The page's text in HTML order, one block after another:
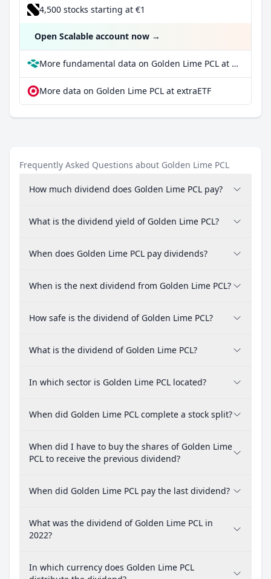
4,500 stocks starting at €1
Open Scalable account now →
More fundamental data on Golden Lime PCL at Parqet
More data on Golden Lime PCL at extraETF
Frequently Asked Questions about Golden Lime PCL
How much dividend does Golden Lime PCL pay?
What is the dividend yield of Golden Lime PCL?
When does Golden Lime PCL pay dividends?
When is the next dividend from Golden Lime PCL?
How safe is the dividend of Golden Lime PCL?
What is the dividend of Golden Lime PCL?
In which sector is Golden Lime PCL located?
When did Golden Lime PCL complete a stock split?
When did I have to buy the shares of Golden Lime
PCL to receive the previous dividend?
When did Golden Lime PCL pay the last dividend?
What was the dividend of Golden Lime PCL in
2022?
In which currency does Golden Lime PCL